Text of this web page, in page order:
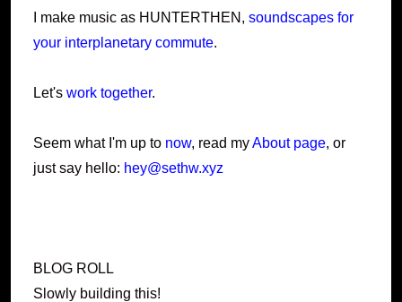
I make music as HUNTERTHEN, soundscapes for
your interplanetary commute.
Let's work together.
Seem what I'm up to now, read myAbout page, or
just say hello: hey@sethw.xyz
BLOG ROLL
Slowly building this!